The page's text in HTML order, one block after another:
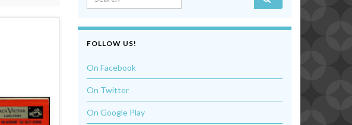
FOLLOW US!
On Facebook
On Twitter
On Google Play